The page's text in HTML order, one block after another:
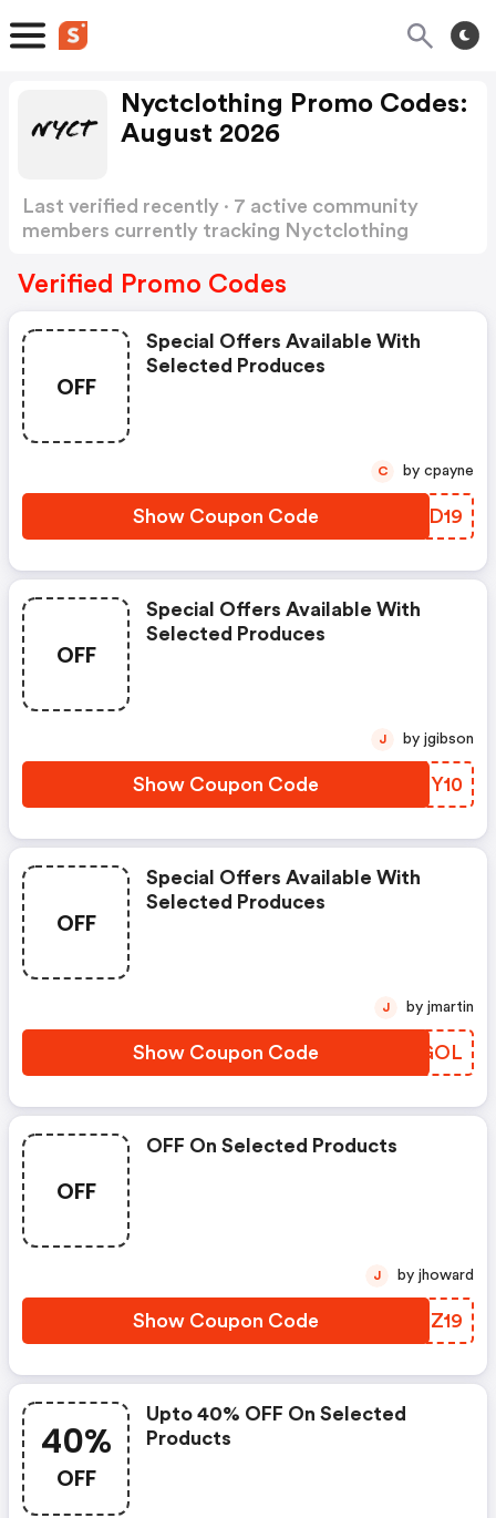
Nyctclothing Promo Codes:
August 2026
Last verified recently · 7 active community
members currently tracking Nyctclothing
Verified Promo Codes
OFF
Special Offers Available With
Selected Produces
Show Coupon Code EZED19
C by cpayne
OFF
Special Offers Available With
Selected Produces
Show Coupon Code ERSY10
J by jgibson
OFF
Special Offers Available With
Selected Produces
Show Coupon Code ADFGOL
J by jmartin
OFF
OFF On Selected Products
Show Coupon Code FBHZ19
J by jhoward
40%
OFF
Upto 40% OFF On Selected
Products